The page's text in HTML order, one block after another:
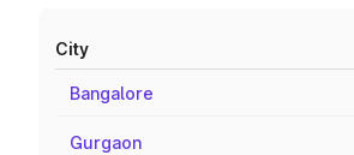
City
Bangalore
Gurgaon